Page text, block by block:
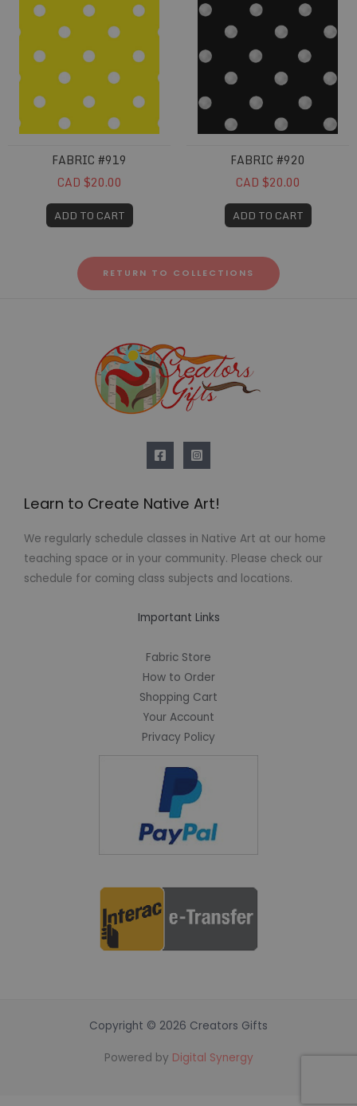
FABRIC #919
CAD $20.00
ADD TO CART
FABRIC #920
CAD $20.00
ADD TO CART
RETURN TO COLLECTIONS
Learn to Create Native Art!
We regularly schedule classes in Native Art at our home
teaching space or in your community. Please check our
schedule for coming class subjects and locations.
Important Links
Fabric Store
How to Order
Shopping Cart
Your Account
Privacy Policy
Copyright © 2026 Creators Gifts
Powered by Digital Synergy